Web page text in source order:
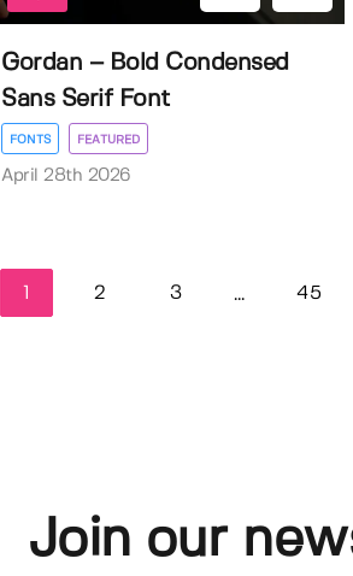
Gordan – Bold Condensed
Sans Serif Font
FONTS FEATURED
April 28th 2026
2 3 ... 45
Join our